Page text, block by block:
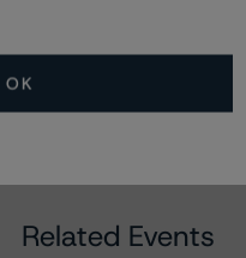
Related Events
OK